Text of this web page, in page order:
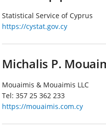
Statistical Service of Cyprus
https://cystat.gov.cy
Michalis P.
Mouaimis & Mouaimis LLC
Tel: 357 25 362 233
https://mouaimis.com.cy